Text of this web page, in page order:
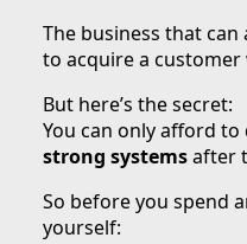
The business that
to acquire a customer
But here’s the secret:
You can only afford
strong systemsafter
So before you spend
yourself: